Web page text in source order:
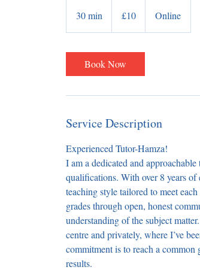
30 min
0
pounds
£10 Online
Book Now
Service Description
Experienced Tutor-Hamza!
​I am a dedicated and
qualifications. With over 8 years
teaching style tailored to meet
grades through open, honest
understanding of the subject
centre and privately, where I’ve
commitment is to reach a
results.